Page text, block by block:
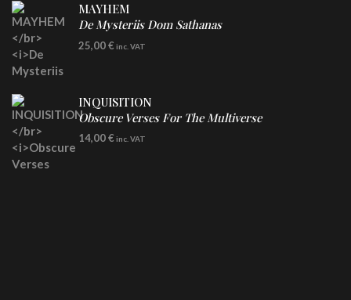
MAYHEM
De Mysteriis Dom Sathanas
LP
25,00€ inc. VAT
INQUISITION
Obscure Verses For The Multiverse
CD
14,00€ inc. VAT